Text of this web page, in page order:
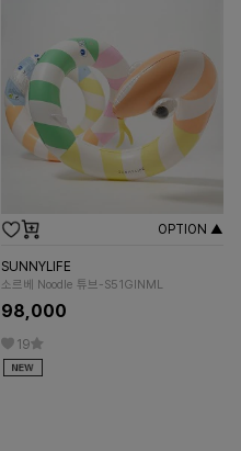
OPTION ▲
SUNNYLIFE
소르베 Noodle 튜브-S51GINML
98,000
19